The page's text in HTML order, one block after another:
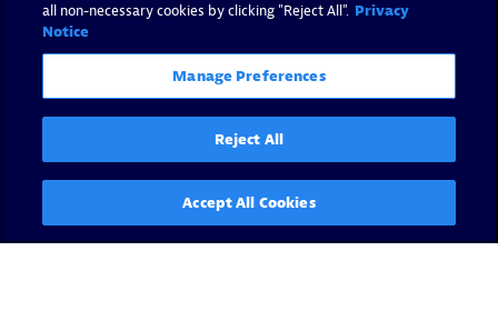
all non-necessary cookies by clicking "Reject All". Privacy
Notice
Manage Preferences
Reject All
Accept All Cookies